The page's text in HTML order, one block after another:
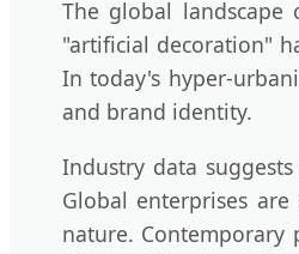
The global
"artificial decoration"
In today's hyper-
and brand identity.
Industry data
Global enterprises
nature.